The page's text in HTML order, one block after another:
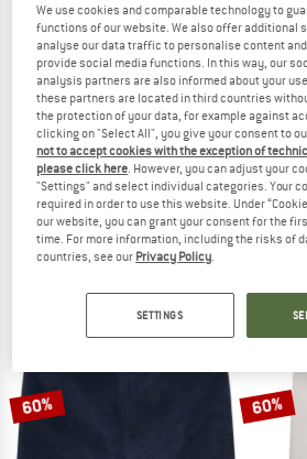
KNOWLEDGECOTTON
APPAREL
Women's Organic Cotton Pleated Skirt
Skirt
€ 119,95€ 89,96
(0)
60% 60%
We use cookies and comparable technology to
functions of our website. We also offer additional
analyse our data traffic to personalise content
provide social media functions. In this way, our
analysis partners are also informed about your
these partners are located in third countries
the protection of your data, for example against
clicking on "Select All", you give your consent to
not to accept cookies with the exception of
please click here. However, you can adjust your
"Settings" and select individual categories. Your
required in order to use this website. Under
our website, you can grant your consent for the
time. For more information, including the risks of
countries, see our Privacy Policy.
SETTINGS